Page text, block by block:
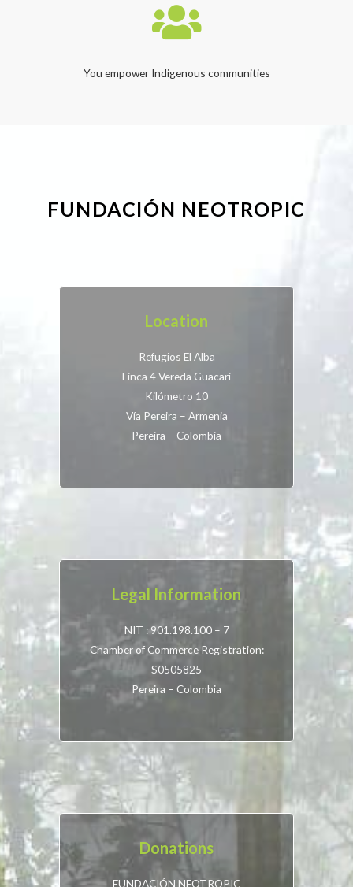
You empower Indigenous communities
FUNDACIÓN NEOTROPIC
Location
Refugios El Alba
Finca 4 Vereda Guacari
Kilómetro 10
Vía Pereira – Armenia
Pereira – Colombia
Legal Information
NIT : 901.198.100 – 7
Chamber of Commerce Registration:
S0505825
Pereira – Colombia
Donations
FUNDACIÓN NEOTROPIC